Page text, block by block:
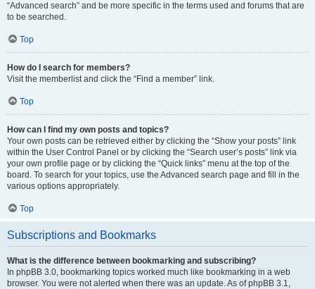
“Advanced search” and be more specific in the terms used and forums that are
to be searched.
Top
How do I search for members?
Visit the memberlist and click the “Find a member” link.
Top
How can I find my own posts and topics?
Your own posts can be retrieved either by clicking the “Show your posts” link
within the User Control Panel or by clicking the “Search user’s posts” link via
your own profile page or by clicking the “Quick links” menu at the top of the
board. To search for your topics, use the Advanced search page and fill in the
various options appropriately.
Top
Subscriptions and Bookmarks
What is the difference between bookmarking and subscribing?
In phpBB 3.0, bookmarking topics worked much like bookmarking in a web
browser. You were not alerted when there was an update. As of phpBB 3.1,